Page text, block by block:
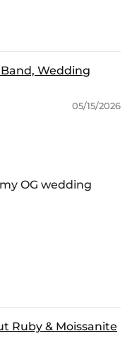
Wedding
05/15/2026
OG wedding
Ruby & Moissanite